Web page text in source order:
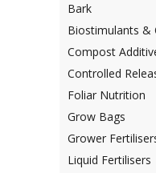
Bark
Biostimulants &
Compost
Controlled
Foliar Nutrition
Grow Bags
Grower
Liquid Fertilisers